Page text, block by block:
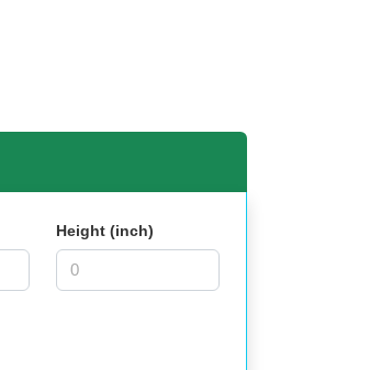
Height (inch)